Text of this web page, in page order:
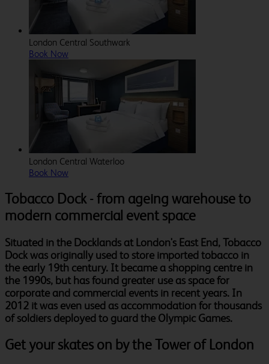
London Central Southwark
Book Now
London Central Waterloo
Book Now
Tobacco Dock - from ageing warehouse to
modern commercial event space
Situated in the Docklands at London's East End, Tobacco
Dock was originally used to store imported tobacco in
the early 19th century. It became a shopping centre in
the 1990s, but has found greater use as space for
corporate and commercial events in recent years. In
2012 it was even used as accommodation for thousands
of soldiers deployed to guard the Olympic Games.
Get your skates on by the Tower of London